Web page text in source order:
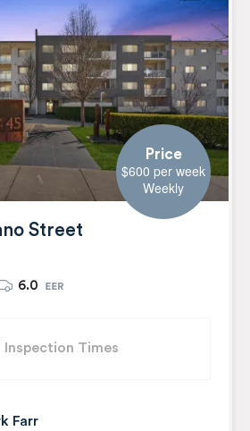
Price
$600 per week
Weekly
Street
6.0
Inspection Times
Farr